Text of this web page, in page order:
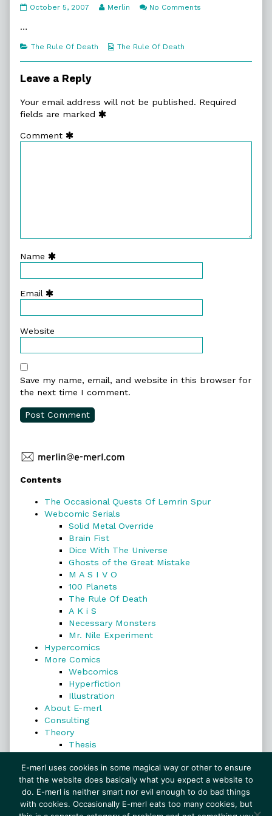
5.
published
October 5, 2007
Read
the
of
Man,
Merlin No Comments
…
Categories
The Rule Of Death
Webcomic
The Rule Of Death
Leave a Reply
Your email address will not be published. Required
fields are marked
Comment
Name
Email
Website
Save my name, email, and website in this browser for
the next time I comment.
Primary
Sidebar
Contents
The Occasional Quests Of Lemrin Spur
Webcomic Serials
Solid Metal Override
Brain Fist
Dice With The Universe
Ghosts of the Great Mistake
M A S I V O
100 Planets
The Rule Of Death
A K i S
Necessary Monsters
Mr. Nile Experiment
Hypercomics
More Comics
Webcomics
Hyperfiction
Illustration
About E-merl
Consulting
Theory
Thesis
Search
Search
E-merl uses cookies in some magical way or other to ensure
that the website does basically what you expect a website to
do. E-merl is neither smart nor evil enough to do bad things
with cookies. Occasionally E-merl eats too many cookies, but